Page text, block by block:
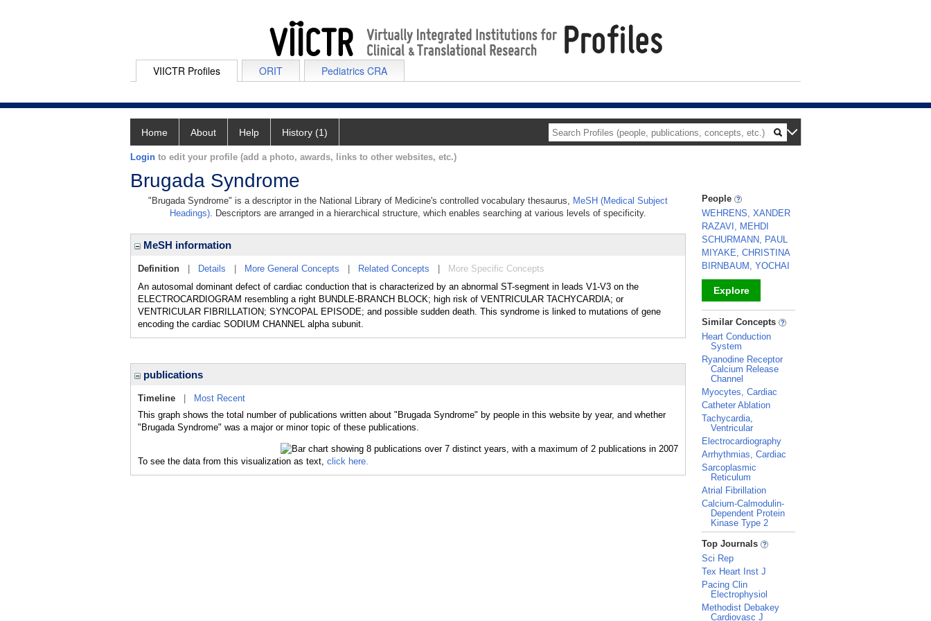
VIICTR Profiles ORIT Pediatrics CRA
Home About Help History (1)
Login to edit your profile (add a photo, awards, links to other websites, etc.)
Brugada Syndrome
"Brugada Syndrome" is a descriptor in the National Library of Medicine's controlled vocabulary thesaurus, MeSH (Medical Subject
Headings). Descriptors are arranged in a hierarchical structure, which enables searching at various levels of specificity.
MeSH information
Definition Details More General Concepts Related Concepts
More Specific Concepts
An autosomal dominant defect of cardiac conduction that is characterized by an abnormal ST-segment in leads V1-V3 on the
ELECTROCARDIOGRAM resembling a right BUNDLE-BRANCH BLOCK; high risk of VENTRICULAR TACHYCARDIA; or
VENTRICULAR FIBRILLATION; SYNCOPAL EPISODE; and possible sudden death. This syndrome is linked to mutations of gene
encoding the cardiac SODIUM CHANNEL alpha subunit.
publications
Timeline
Most Recent
This graph shows the total number of publications written about "Brugada Syndrome" by people in this website by year, and whether
"Brugada Syndrome" was a major or minor topic of these publications.
To see the data from this visualization as text, click here.
People
WEHRENS, XANDER
RAZAVI, MEHDI
SCHURMANN, PAUL
MIYAKE, CHRISTINA
BIRNBAUM, YOCHAI
Explore
_
Similar Concepts
Heart Conduction
System
Ryanodine Receptor
Calcium Release
Channel
Myocytes, Cardiac
Catheter Ablation
Tachycardia,
Ventricular
Electrocardiography
Arrhythmias, Cardiac
Sarcoplasmic
Reticulum
Atrial Fibrillation
Calcium-Calmodulin-
Dependent Protein
Kinase Type 2
_
Top Journals
Sci Rep
Tex Heart Inst J
Pacing Clin
Electrophysiol
Methodist Debakey
Cardiovasc J